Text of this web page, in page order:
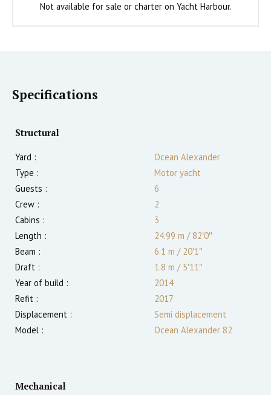
Not available for sale or charter on Yacht Harbour.
Specifications
Structural
Yard :
Ocean Alexander
Type :
Motor yacht
Guests :
6
Crew :
2
Cabins :
3
Length :
24.99 m /82′0″
Beam :
6.1 m /20′1″
Draft :
1.8 m /5′11″
Year of build :
2014
Refit :
2017
Displacement :
Semi displacement
Model :
Ocean Alexander 82
Mechanical